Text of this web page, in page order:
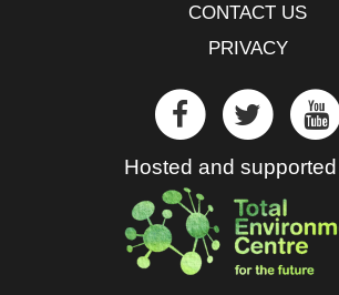
CONTACT US
PRIVACY
Hosted and